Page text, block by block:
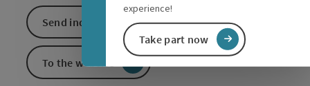
experience!
Take part now
Send inquiry
To the website